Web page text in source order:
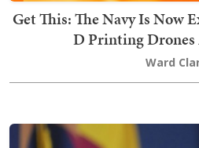
Get This: The Navy Is Now
D Printing Drones
Ward